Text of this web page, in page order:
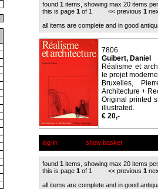
found 1 items, showing max 20 items
this is page 1 of 1 << previous 1
all items are complete and in good
7806
Guibert, Daniel
Réalisme et
le projet
Bruxelles,
Architecture +
Original printed
illustrated.
€ 20,-
log-in show basket
found 1 items, showing max 20 items
this is page 1 of 1 << previous 1
all items are complete and in good